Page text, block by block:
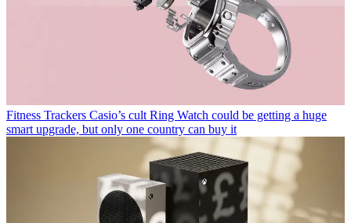
Fitness Trackers Casio’s cult Ring Watch could be getting a huge
smart upgrade, but only one country can buy it